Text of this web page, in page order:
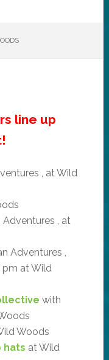
line up
, at Wild
, at
Adventures ,
pm at Wild
with
Woods
hats at Wild